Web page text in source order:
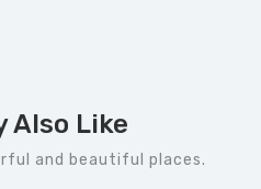
Also Like
and beautiful places.